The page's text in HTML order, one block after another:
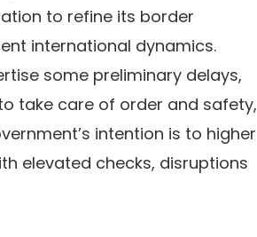
to refine its border
international dynamics.
some preliminary delays,
take care of order and safety,
intention is to higher
elevated checks, disruptions